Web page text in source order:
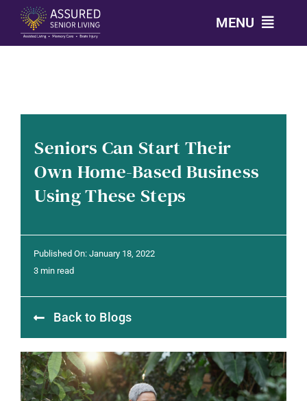
Skip
content
MENU
OUR COMMUNITIES
LEVELS OF CARE
OUR STORY
RESOURCES
CONTACT
Seniors Can Start Their
Own Home-Based Business
Using These Steps
Published On: January 18, 2022
3 min read
Back to Blogs